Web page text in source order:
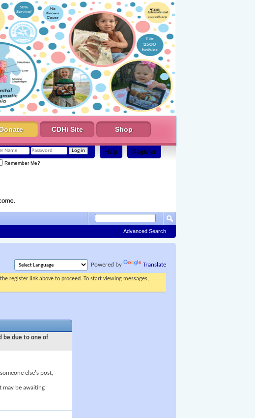
Donate CDHi Site Shop
Register
Help
Remember Me?
Advanced Search
Powered by
Translate
register link above to proceed. To start viewing messages,
be due to one of
else's post,
may be awaiting